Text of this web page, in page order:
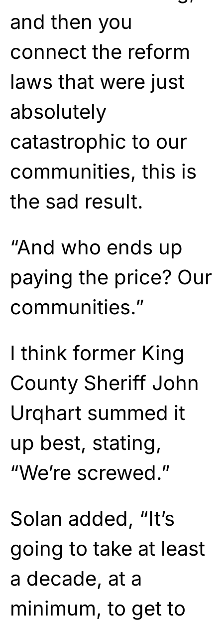
and then you
connect the reform
laws that were just
absolutely
catastrophic to our
communities, this is
the sad result.
“And who ends up
paying the price? Our
communities.”
I think former King
County Sheriff John
Urqhart summed it
up best, stating,
“We’re screwed.”
Solan added, “It’s
going to take at least
a decade, at a
minimum, to get to